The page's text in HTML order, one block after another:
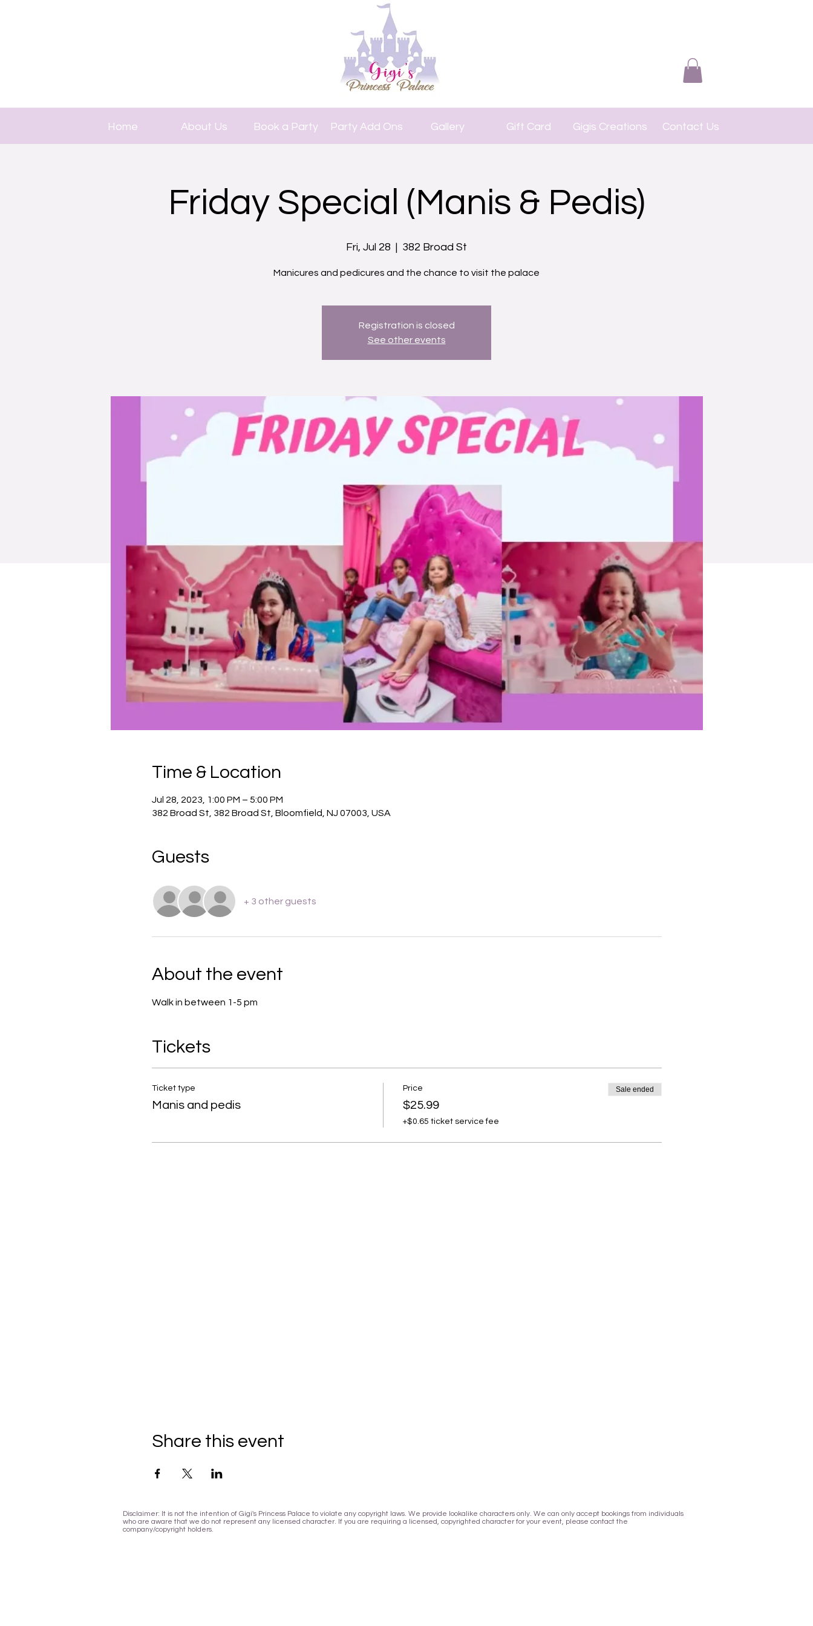
Home About Us Book a Party Party Add Ons Gallery Gift Card Gigis Creations Contact Us
Friday Special (Manis & Pedis)
Fri, Jul 28
  |
382 Broad St
Manicures and pedicures and the chance to visit the palace
Registration is closed
See other events
Time & Location
Jul 28, 2023, 1:00 PM – 5:00 PM
382 Broad St, 382 Broad St, Bloomfield, NJ 07003, USA
Guests
+ 3 other guests
About the event
Walk in between 1-5 pm
Tickets
Ticket type
Manis and pedis
Price
$25.99
+$0.65 ticket service fee
Sale ended
Share this event
Disclaimer: It is not the intention of Gigi's Princess Palace to violate any copyright laws. We provide lookalike characters only. We can only accept bookings from individuals
who are aware that we do not represent any licensed character. If you are requiring a licensed, copyrighted character for your event, please contact the
company/copyright holders.